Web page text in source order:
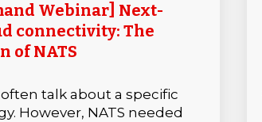
Webinar] Next-
connectivity: The
of NATS
often talk about a specific
However, NATS needed